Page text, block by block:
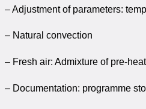
– Adjustment of parameters:
– Natural convection
– Fresh air: Admixture of pre-
– Documentation: programme